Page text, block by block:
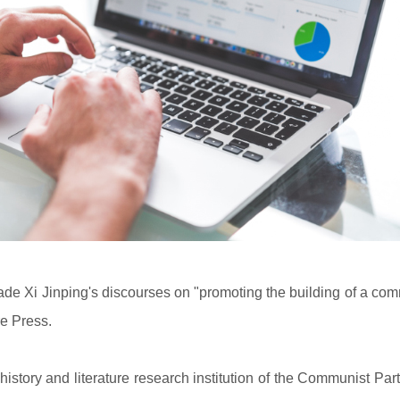
Xi Jinping's discourses on "promoting the building of a
Press.
and literature research institution of the Communist